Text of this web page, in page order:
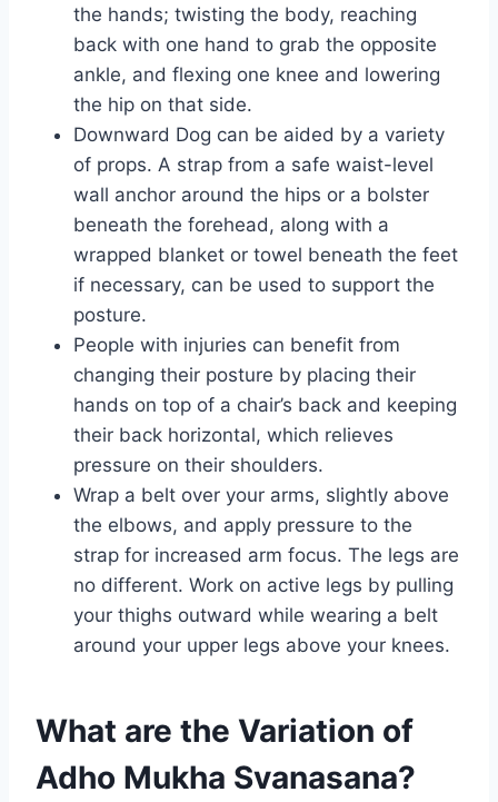
the hands; twisting the body, reaching
back with one hand to grab the opposite
ankle, and flexing one knee and lowering
the hip on that side.
Downward Dog can be aided by a variety
of props. A strap from a safe waist-level
wall anchor around the hips or a bolster
beneath the forehead, along with a
wrapped blanket or towel beneath the feet
if necessary, can be used to support the
posture.
People with injuries can benefit from
changing their posture by placing their
hands on top of a chair’s back and keeping
their back horizontal, which relieves
pressure on their shoulders.
Wrap a belt over your arms, slightly above
the elbows, and apply pressure to the
strap for increased arm focus. The legs are
no different. Work on active legs by pulling
your thighs outward while wearing a belt
around your upper legs above your knees.
What are the Variation of
Adho Mukha Svanasana?